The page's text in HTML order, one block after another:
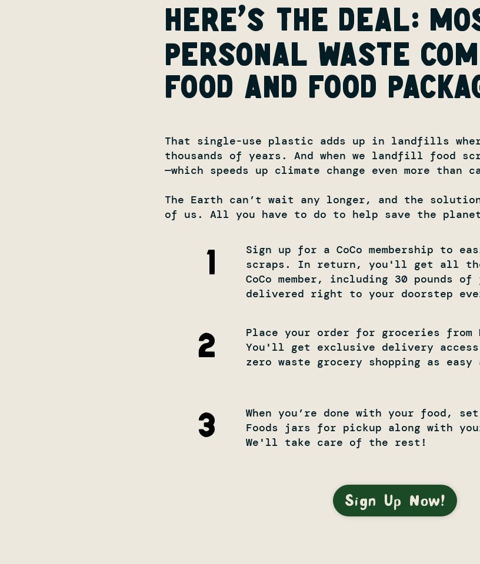
Here’s the deal:
personal waste
food and food
That single-use plastic adds up in landfills
thousands of years. And when we landfill food
—which speeds up climate change even more than
The Earth can’t wait any longer, and the
of us. All you have to do to help save the
1
Sign up for a CoCo membership to
scraps. In return, you'll get all
CoCo member, including 30 pounds
delivered right to your doorstep
2
Place your order for groceries from
You'll get exclusive delivery
zero waste grocery shopping as easy
3
When you’re done with your food,
Foods jars for pickup along with
We'll take care of the rest!
Sign Up Now!